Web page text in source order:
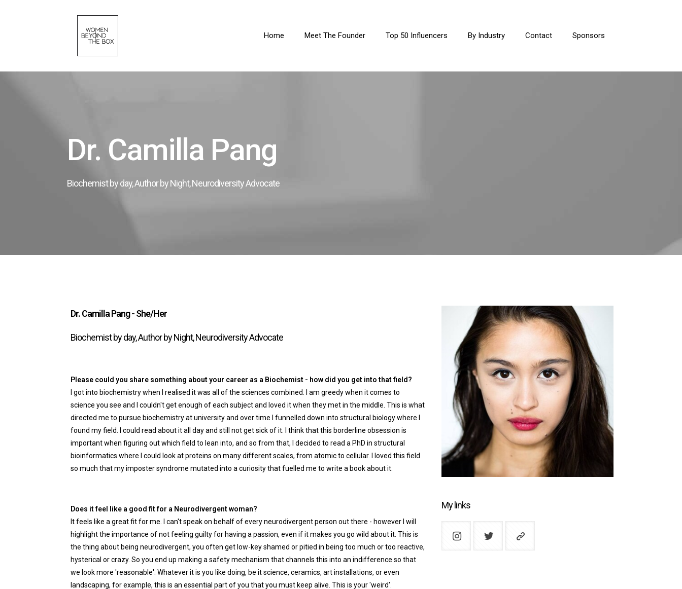
Home Meet The Founder Top 50 Influencers By Industry Contact Sponsors
Dr. Camilla Pang
Biochemist by day, Author by Night, Neurodiversity Advocate
Dr. Camilla Pang - She/Her
Biochemist by day, Author by Night, Neurodiversity Advocate
Please could you share something about your career as a Biochemist - how did you get into that field?
I got into biochemistry when I realised it was all of the sciences combined. I am greedy when it comes to
science you see and I couldn't get enough of each subject and loved it when they met in the middle. This is what
directed me to pursue biochemistry at university and over time I funnelled down into structural biology where I
found my field. I could read about it all day and still not get sick of it. I think that this borderline obsession is
important when figuring out which field to lean into, and so from that, I decided to read a PhD in structural
bioinformatics where I could look at proteins on many different scales, from atomic to cellular. I loved this field
so much that my imposter syndrome mutated into a curiosity that fuelled me to write a book about it.
Does it feel like a good fit for a Neurodivergent woman?
It feels like a great fit for me. I can't speak on behalf of every neurodivergent person out there - however I will
highlight the importance of not feeling guilty for having a passion, even if it makes you go wild about it. This is
the thing about being neurodivergent, you often get low-key shamed or pitied in being too much or too reactive,
hysterical or crazy. So you end up making a safety mechanism that channels this into an indifference so that
we look more 'reasonable'. Whatever it is you like doing, be it science, ceramics, art installations, or even
landscaping, for example, this is an essential part of you that you must keep alive. This is your 'weird'.
My links